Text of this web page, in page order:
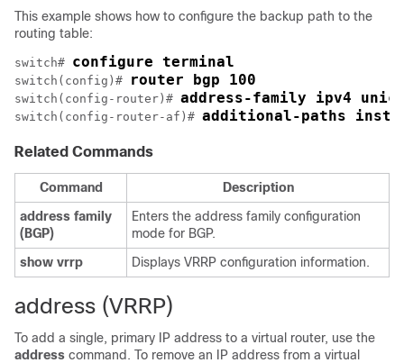
This example shows how to configure the backup path to the
routing table:
switch# configure terminal
switch(config)# router bgp 100
switch(config-router)# address-family ipv4
switch(config-router-af)# additional-paths
Related Commands
Command
Description
address family
(BGP)
Enters the address family configuration
mode for BGP.
show vrrp Displays VRRP configuration information.
address (VRRP)
To add a single, primary IP address to a virtual router, use the
address command. To remove an IP address from a virtual